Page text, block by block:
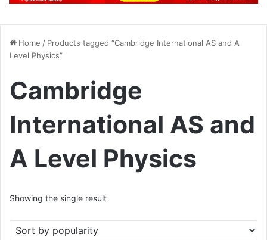
Home / Products tagged “Cambridge International AS and A
Level Physics”
Cambridge
International AS and
A Level Physics
Showing the single result